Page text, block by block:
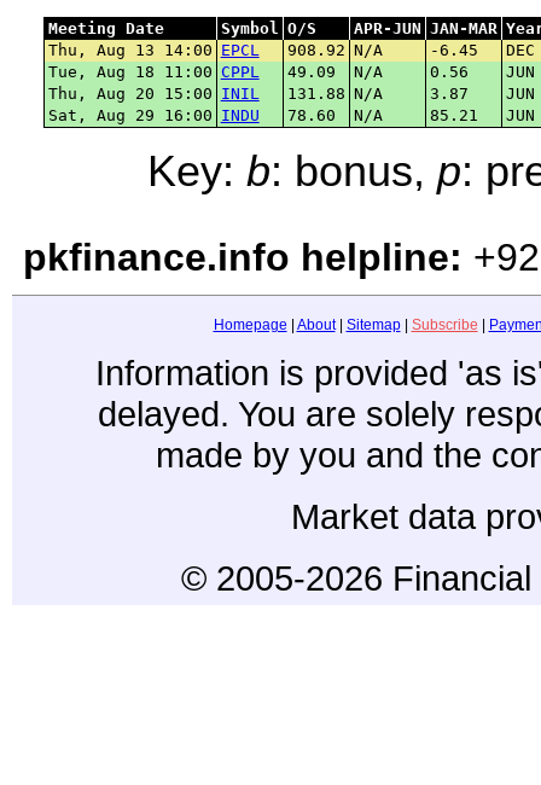
Meeting Date Symbol O/S APR-JUN JAN-MAR
Thu, Aug 13 14:00 EPCL 908.92 N/A -6.45
DEC
Tue, Aug 18 11:00 CPPL 49.09 N/A 0.56
JUN
Thu, Aug 20 15:00 INIL 131.88 N/A 3.87
JUN
Sat, Aug 29 16:00 INDU 78.60 N/A 85.21 JUN
Key: b: bonus, p:
pkfinance.info helpline:
Homepage | About| Sitemap| Subscribe |
Information is provided 'as
delayed. You are solely
made by you and the
Market data
© 2005-2026